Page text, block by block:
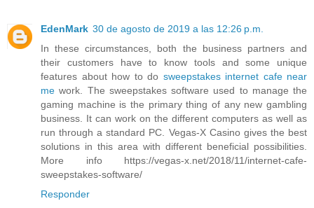
EdenMark 30 de agosto de 2019 a las 12:26 p.m.
In these circumstances, both the business partners and
their customers have to know tools and some unique
features about how to do sweepstakes internet cafe near
me work. The sweepstakes software used to manage the
gaming machine is the primary thing of any new gambling
business. It can work on the different computers as well as
run through a standard PC. Vegas-X Casino gives the best
solutions in this area with different beneficial possibilities.
More info https://vegas-x.net/2018/11/internet-cafe-
sweepstakes-software/
Responder